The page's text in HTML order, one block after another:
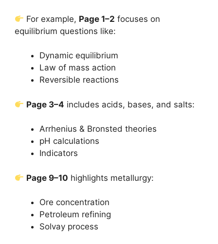
For example, Page 1–2 focuses on
equilibrium questions like:
Dynamic equilibrium
Law of mass action
Reversible reactions
Page 3–4 includes acids, bases, and salts:
Arrhenius & Bronsted theories
pH calculations
Indicators
Page 9–10 highlights metallurgy:
Ore concentration
Petroleum refining
Solvay process